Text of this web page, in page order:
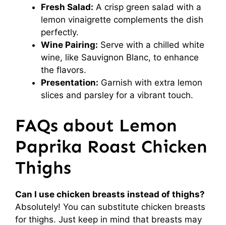
Fresh Salad: A crisp green salad with a
lemon vinaigrette complements the dish
perfectly.
Wine Pairing: Serve with a chilled white
wine, like Sauvignon Blanc, to enhance
the flavors.
Presentation: Garnish with extra lemon
slices and parsley for a vibrant touch.
FAQs about Lemon
Paprika Roast Chicken
Thighs
Can I use chicken breasts instead of thighs?
Absolutely! You can substitute chicken breasts
for thighs. Just keep in mind that breasts may